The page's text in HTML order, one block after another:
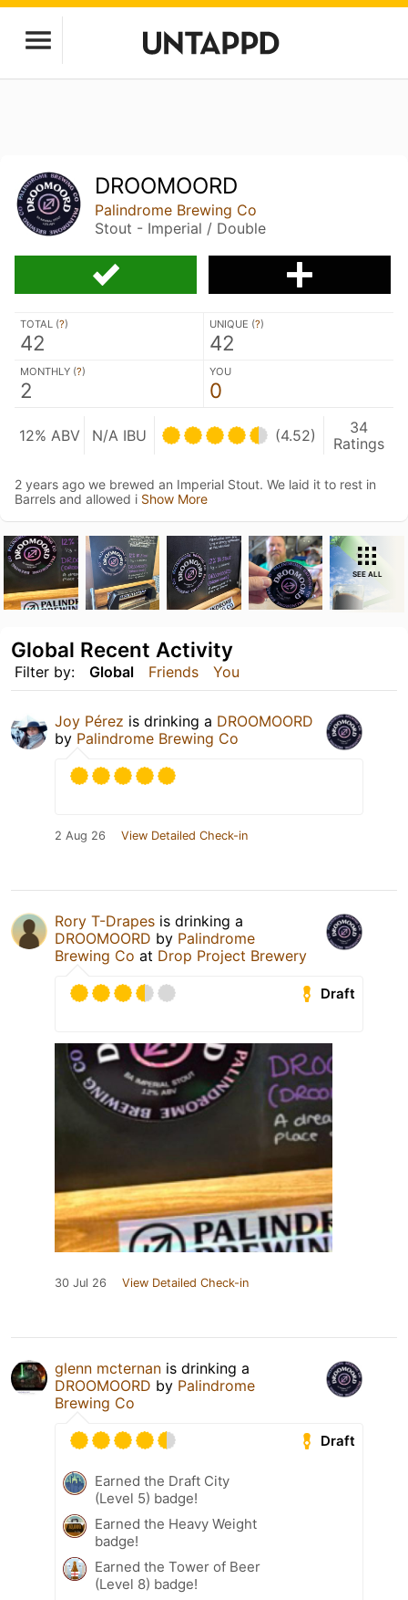
DROOMOORD
Palindrome Brewing Co
Stout - Imperial / Double
TOTAL (?)
42
UNIQUE (?)
42
MONTHLY (?)
2
YOU
0
12% ABV N/A IBU (4.52)
34
Ratings
2 years ago we brewed an Imperial Stout. We laid it to rest in
Barrels and allowed i Show More
SEE ALL
Filter by: Global Friends You
Global Recent Activity
Joy Pérez is drinking a DROOMOORD
by Palindrome Brewing Co
2 Aug 26 View Detailed Check-in
Rory T-Drapes is drinking a
DROOMOORD by Palindrome
Brewing Co at Drop Project Brewery
Draft
30 Jul 26 View Detailed Check-in
glenn mcternan is drinking a
DROOMOORD by Palindrome
Brewing Co
Draft
Earned the Draft City
(Level 5) badge!
Earned the Heavy Weight
badge!
Earned the Tower of Beer
(Level 8) badge!